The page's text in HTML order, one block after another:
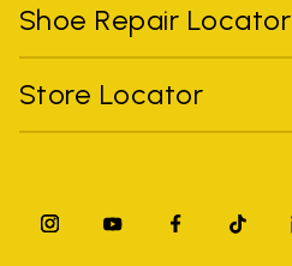
Shoe Repair Locator
Store Locator